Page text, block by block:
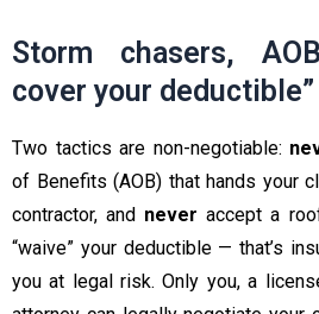
Storm chasers,
cover your deductible”
Two tactics are non-negotiable:
of Benefits (AOB) that hands your
contractor, and never accept a
“waive” your deductible — that’s
you at legal risk. Only you, a